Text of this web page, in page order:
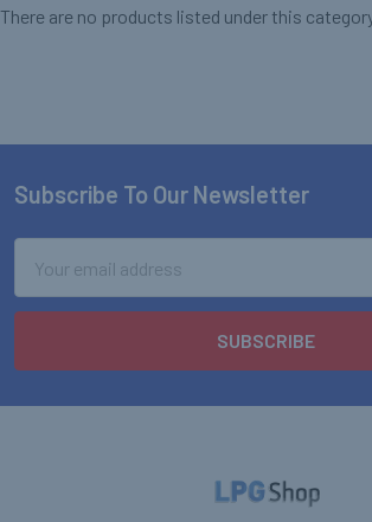
There are no products listed under this
Footer
Subscribe To Our Newsletter
Address